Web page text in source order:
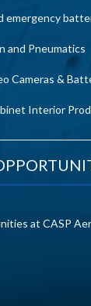
emergency
and Pneumatics
Cameras &
Interior
at CASP